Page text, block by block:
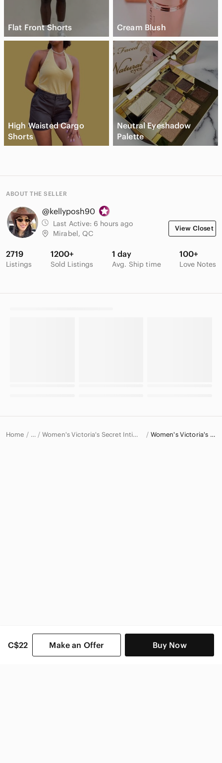
C$22 Make an Offer Buy Now
Flat Front Shorts Cream Blush
High Waisted Cargo
Shorts
Neutral Eyeshadow
Palette
ABOUT THE SELLER
@kellyposh90
Last Active: 6 hours ago
Mirabel, QC
View Closet
2719
Listings
1200+
Sold Listings
1 day
Avg. Ship time
100+
Love Notes
Home … Women's Victoria's Secret Intimates & Sleepwear Women's Victoria's Secret Bras